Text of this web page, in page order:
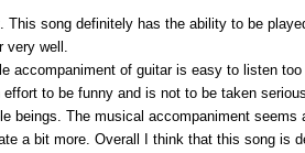
song definitely has the ability to be
very well.
accompaniment of guitar is easy to listen
to be funny and is not to be taken
The musical accompaniment
a bit more. Overall I think that this song is